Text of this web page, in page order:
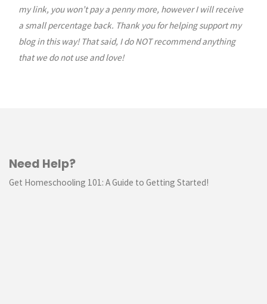
my link, you won’t pay a penny more, however I will receive
a small percentage back. Thank you for helping support my
blog in this way! That said, I do NOT recommend anything
that we do not use and love!
Need Help?
Get Homeschooling 101: A Guide to Getting Started!